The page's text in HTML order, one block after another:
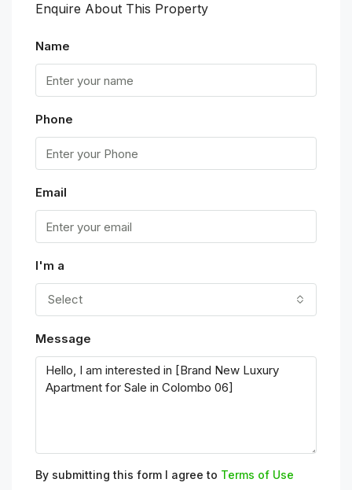
Enquire About This Property
Name
Phone
Email
I'm a
Select
Message
By submitting this form I agree to Terms of Use